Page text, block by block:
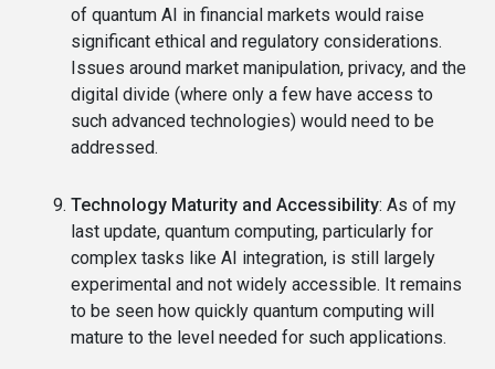
of quantum AI in financial markets would raise
significant ethical and regulatory considerations.
Issues around market manipulation, privacy, and the
digital divide (where only a few have access to
such advanced technologies) would need to be
addressed.
Technology Maturity and Accessibility: As of my
last update, quantum computing, particularly for
complex tasks like AI integration, is still largely
experimental and not widely accessible. It remains
to be seen how quickly quantum computing will
mature to the level needed for such applications.